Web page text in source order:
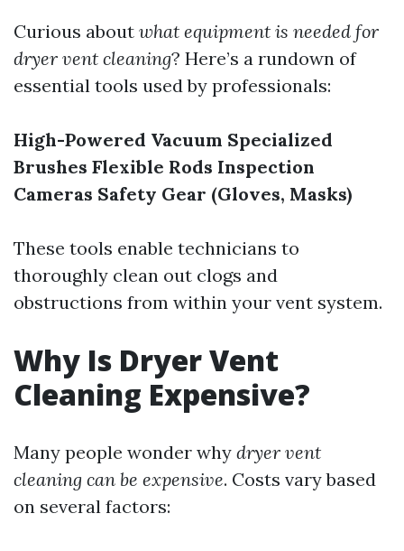
Curious about what equipment is needed for
dryer vent cleaning? Here’s a rundown of
essential tools used by professionals:
High-Powered Vacuum Specialized
Brushes Flexible Rods Inspection
Cameras Safety Gear (Gloves, Masks)
These tools enable technicians to
thoroughly clean out clogs and
obstructions from within your vent system.
Why Is Dryer Vent
Cleaning Expensive?
Many people wonder why dryer vent
cleaning can be expensive. Costs vary based
on several factors: